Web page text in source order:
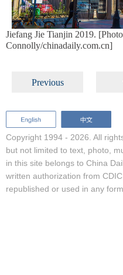
Jiefang Jie Tianjin 2019.
Connolly/chinadaily.com.cn]
Previous
Copyright 1994 - 2026. All
but not limited to text, photo,
in this site belongs to China
written authorization from
republished or used in any form.